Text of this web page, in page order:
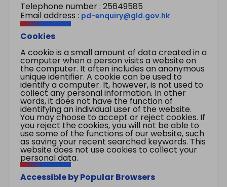
Telephone number : 25649585
Email address : pd-enquiry@gld.gov.hk
Cookies
A cookie is a small amount of data created in a
computer when a person visits a website on
the computer. It often includes an anonymous
unique identifier. A cookie can be used to
identify a computer. It, however, is not used to
collect any personal information. In other
words, it does not have the function of
identifying an individual user of the website.
You may choose to accept or reject cookies. If
you reject the cookies, you will not be able to
use some of the functions of our website, such
as saving your recent searched keywords. This
website does not use cookies to collect your
personal data.
Accessible by Popular Browsers